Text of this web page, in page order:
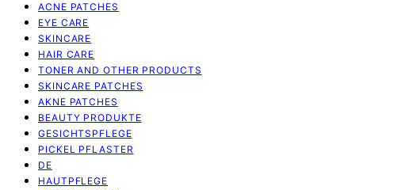
ACNE PATCHES
EYE CARE
SKINCARE
HAIR CARE
TONER AND OTHER PRODUCTS
SKINCARE PATCHES
AKNE PATCHES
BEAUTY PRODUKTE
GESICHTSPFLEGE
PICKEL PFLASTER
DE
HAUTPFLEGE